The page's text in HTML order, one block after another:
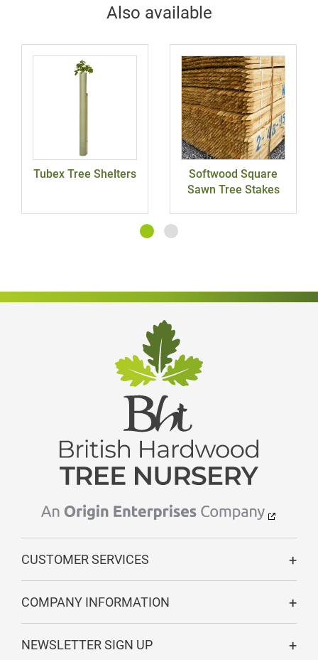
Also available
Tubex Tree Shelters
Softwood Square
Sawn Tree Stakes
CUSTOMER SERVICES
COMPANY INFORMATION
NEWSLETTER SIGN UP